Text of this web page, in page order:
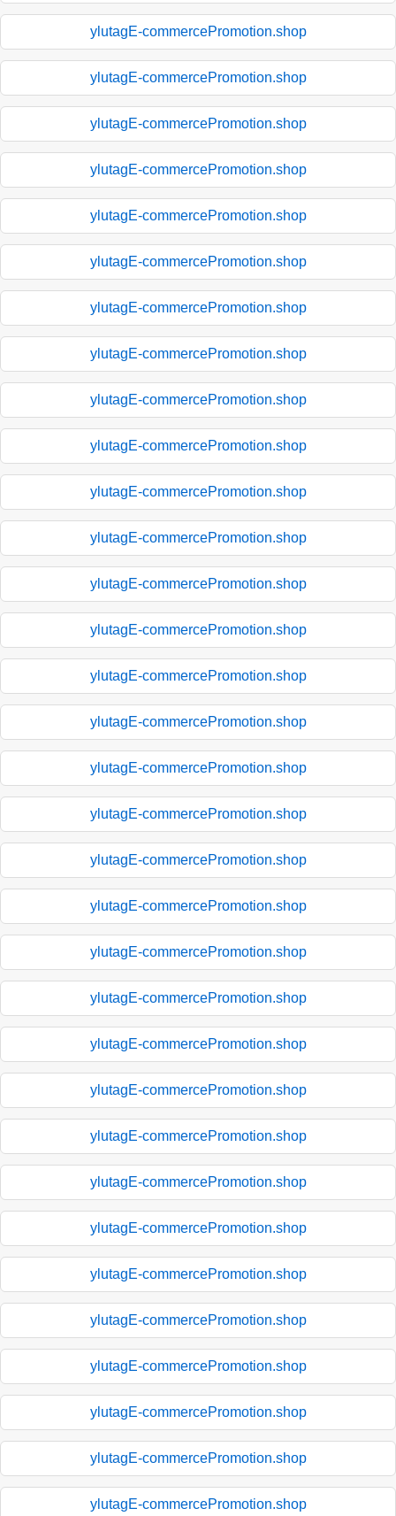
ylutagE-commercePromotion.shop
ylutagE-commercePromotion.shop
ylutagE-commercePromotion.shop
ylutagE-commercePromotion.shop
ylutagE-commercePromotion.shop
ylutagE-commercePromotion.shop
ylutagE-commercePromotion.shop
ylutagE-commercePromotion.shop
ylutagE-commercePromotion.shop
ylutagE-commercePromotion.shop
ylutagE-commercePromotion.shop
ylutagE-commercePromotion.shop
ylutagE-commercePromotion.shop
ylutagE-commercePromotion.shop
ylutagE-commercePromotion.shop
ylutagE-commercePromotion.shop
ylutagE-commercePromotion.shop
ylutagE-commercePromotion.shop
ylutagE-commercePromotion.shop
ylutagE-commercePromotion.shop
ylutagE-commercePromotion.shop
ylutagE-commercePromotion.shop
ylutagE-commercePromotion.shop
ylutagE-commercePromotion.shop
ylutagE-commercePromotion.shop
ylutagE-commercePromotion.shop
ylutagE-commercePromotion.shop
ylutagE-commercePromotion.shop
ylutagE-commercePromotion.shop
ylutagE-commercePromotion.shop
ylutagE-commercePromotion.shop
ylutagE-commercePromotion.shop
ylutagE-commercePromotion.shop